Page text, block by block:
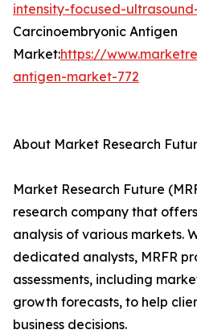
intensity-focused-
Carcinoembryonic Antigen
Market:https://
antigen-market-772
About Market Research
Market Research Future
research company that
analysis of various markets.
dedicated analysts, MRFR
assessments, including
growth forecasts, to help
business decisions.